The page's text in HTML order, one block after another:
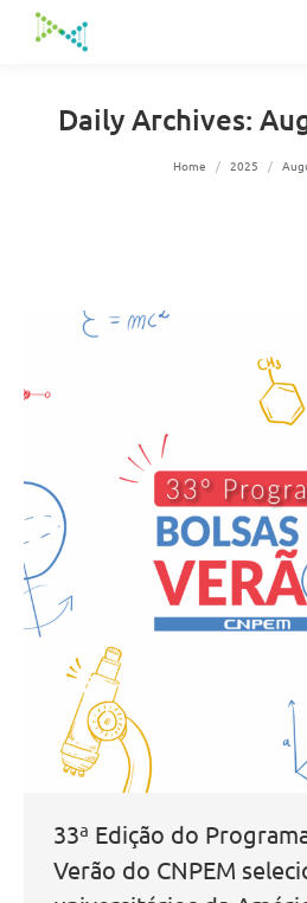
Daily Archives:
You are here:
Home 2025
33ª Edição do
Verão do CNPEM